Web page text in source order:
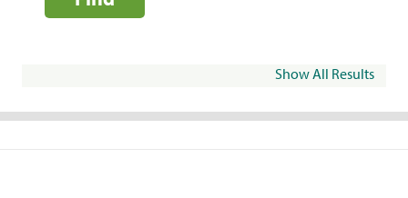
Show All Results